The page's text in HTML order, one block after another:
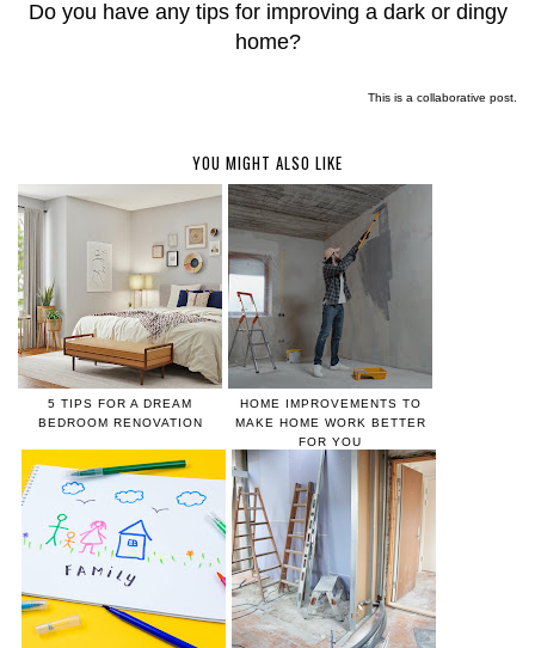
Do you have any tips for improving a dark or dingy
home?
This is a collaborative post.
YOU MIGHT ALSO LIKE
5 TIPS FOR A DREAM
BEDROOM RENOVATION
HOME IMPROVEMENTS TO
MAKE HOME WORK BETTER
FOR YOU